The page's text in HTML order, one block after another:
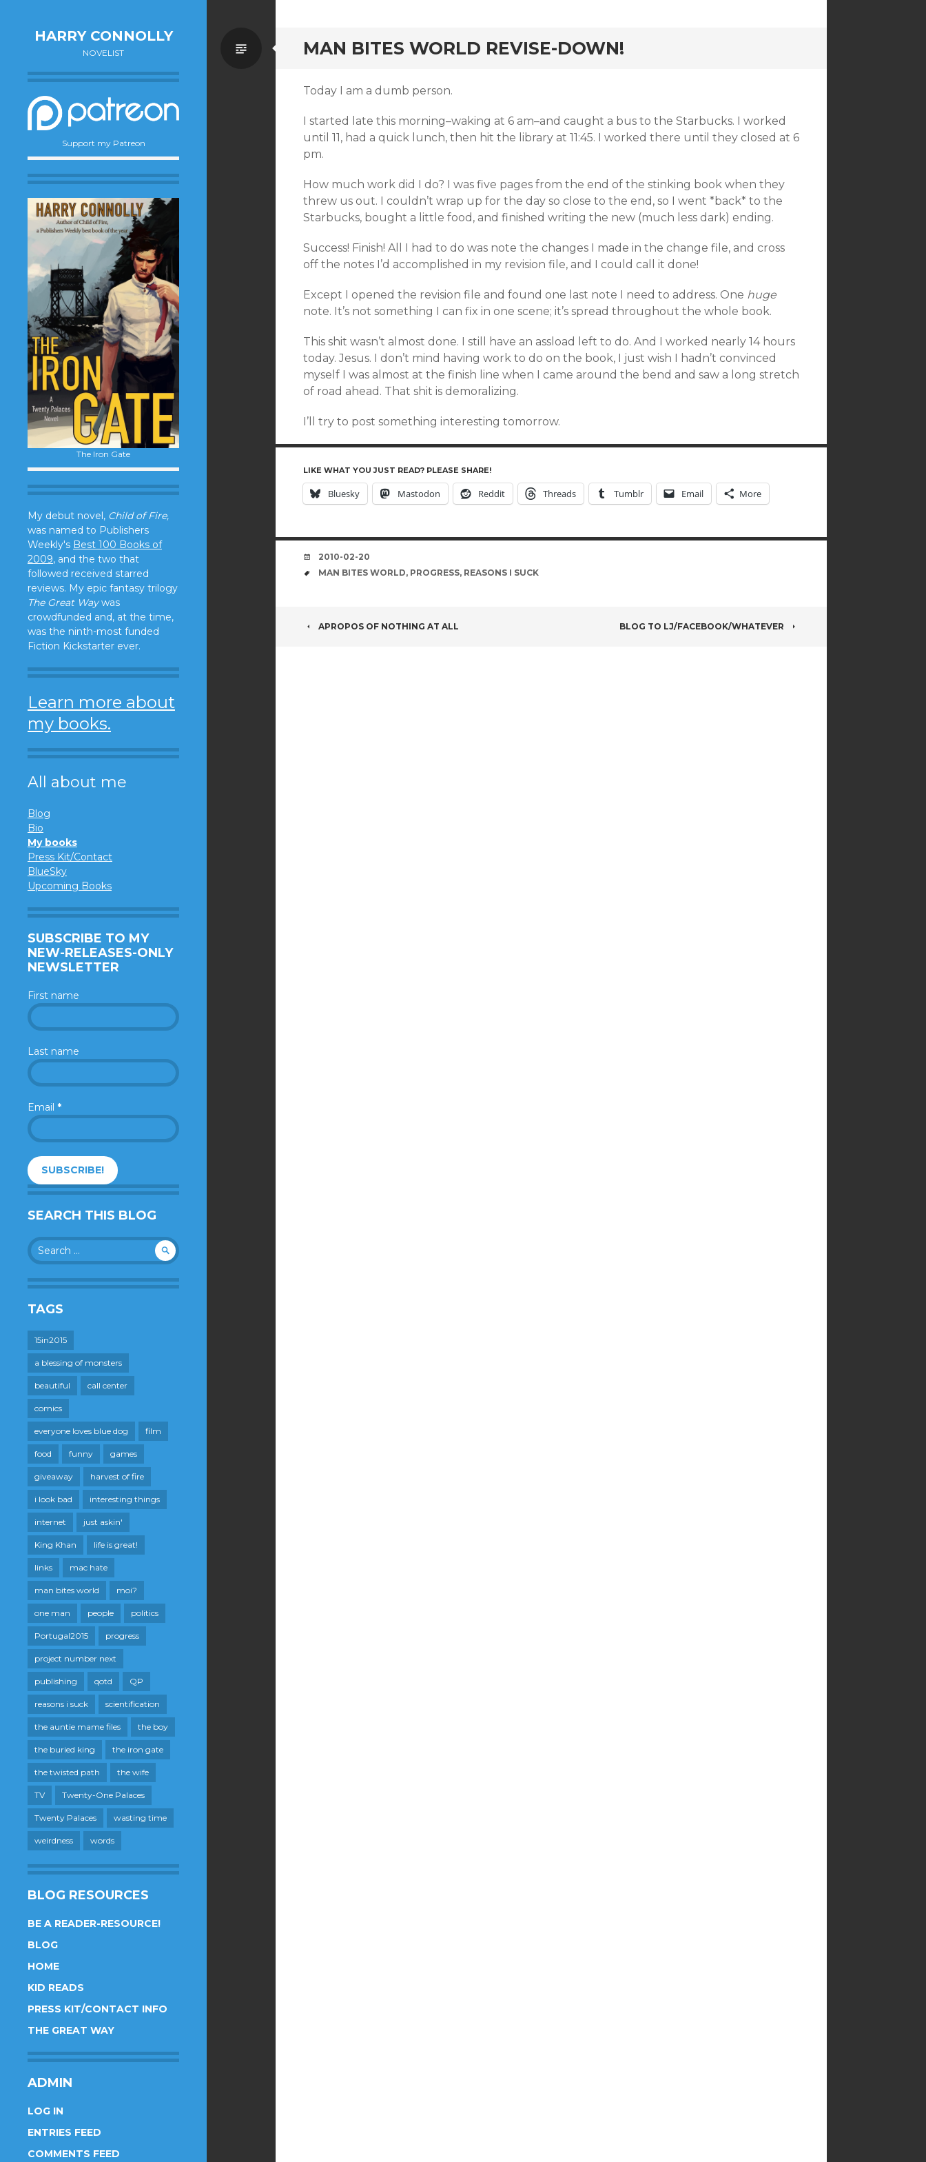
HARRY CONNOLLY
NOVELIST
Support my Patreon
The Iron Gate
My debut novel, Child of Fire,
was named to Publishers
Weekly's Best 100 Books of
2009, and the two that
followed received starred
reviews. My epic fantasy trilogy
The Great Waywas
crowdfunded and, at the time,
was the ninth-most funded
Fiction Kickstarter ever.
Learn more about
my books.
All about me
Blog
Bio
My books
Press Kit/Contact
BlueSky
Upcoming Books
SUBSCRIBE TO MY
NEW-RELEASES-ONLY
NEWSLETTER
First name
Last name
Email *
SEARCH THIS BLOG
Search
for:
TAGS
15in2015
a blessing of monsters
beautiful call center
comics
everyone loves blue dog film
food funny games
giveaway harvest of fire
i look bad interesting things
internet just askin'
King Khan life is great!
links mac hate
man bites world moi?
one man people politics
Portugal2015 progress
project number next
publishing qotd QP
reasons i suck scientification
the auntie mame files the boy
the buried king the iron gate
the twisted path the wife
TV Twenty-One Palaces
Twenty Palaces wasting time
weirdness words
BLOG RESOURCES
BE A READER-RESOURCE!
BLOG
HOME
KID READS
PRESS KIT/CONTACT INFO
THE GREAT WAY
ADMIN
LOG IN
ENTRIES FEED
COMMENTS FEED
MAN BITES WORLD REVISE-DOWN!
Standard
Today I am a dumb person.
I started late this morning–waking at 6 am–and caught a bus to the Starbucks. I worked
until 11, had a quick lunch, then hit the library at 11:45. I worked there until they closed at 6
pm.
How much work did I do? I was five pages from the end of the stinking book when they
threw us out. I couldn’t wrap up for the day so close to the end, so I went *back* to the
Starbucks, bought a little food, and finished writing the new (much less dark) ending.
Success! Finish! All I had to do was note the changes I made in the change file, and cross
off the notes I’d accomplished in my revision file, and I could call it done!
Except I opened the revision file and found one last note I need to address. One huge
note. It’s not something I can fix in one scene; it’s spread throughout the whole book.
This shit wasn’t almost done. I still have an assload left to do. And I worked nearly 14 hours
today. Jesus. I don’t mind having work to do on the book, I just wish I hadn’t convinced
myself I was almost at the finish line when I came around the bend and saw a long stretch
of road ahead. That shit is demoralizing.
I’ll try to post something interesting tomorrow.
LIKE WHAT YOU JUST READ? PLEASE SHARE!
Bluesky Mastodon Reddit Threads Tumblr Email More
DATE
2010-02-20
TAGS
MAN BITES WORLD, PROGRESS, REASONS I SUCK
POST
APROPOS OF NOTHING AT ALL BLOG TO LJ/FACEBOOK/WHATEVER